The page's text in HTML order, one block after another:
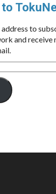
to
and